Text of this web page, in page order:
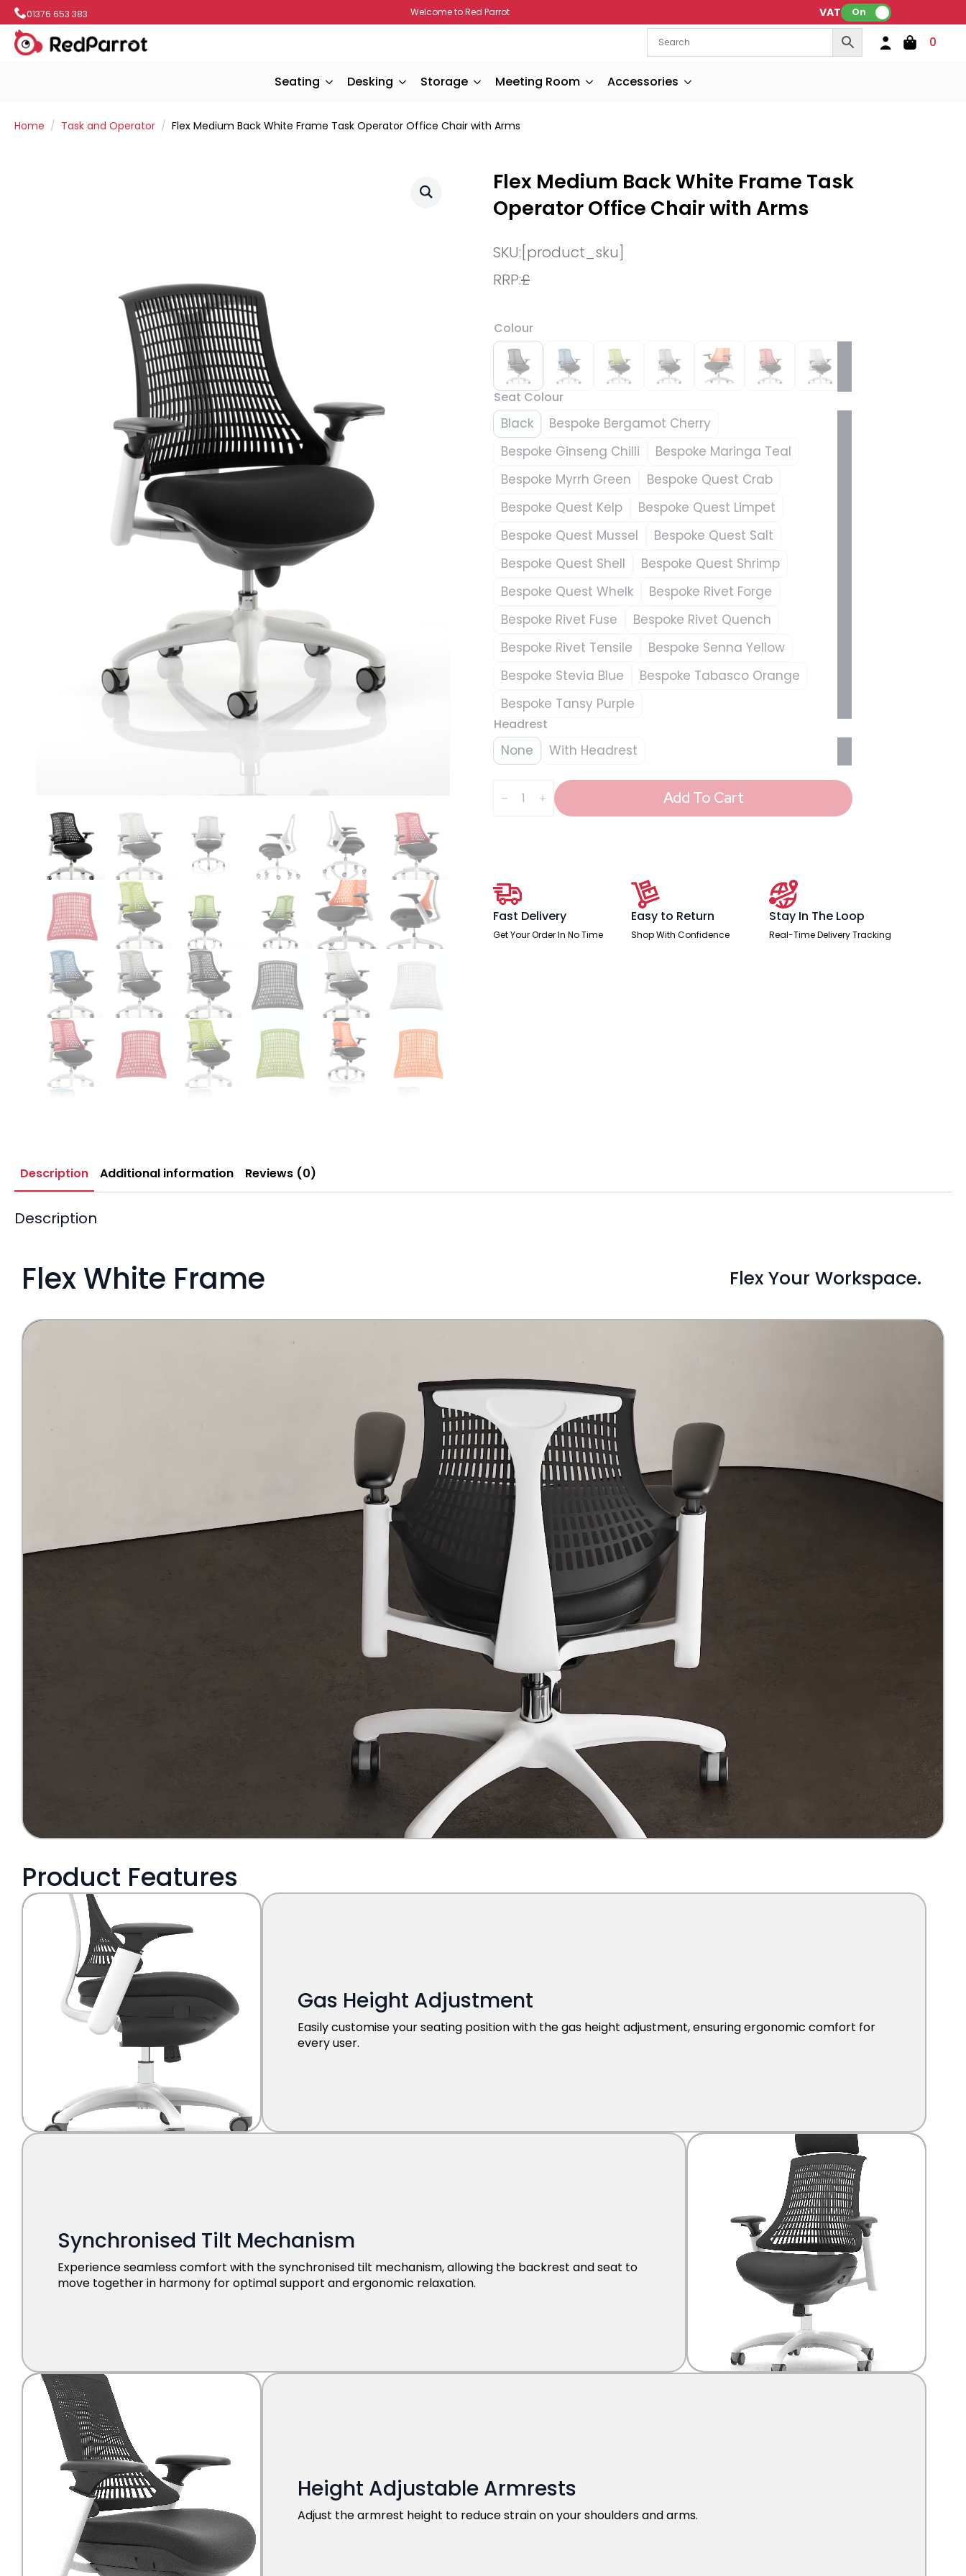
01376 653 383 Welcome to Red Parrot VAT: On
0
Seating Desking Storage Meeting Room Accessories
Home Task and Operator Flex Medium Back White Frame Task Operator Office Chair with Arms
Flex Medium Back White Frame Task
Operator Office Chair with Arms
SKU:[product_sku]
RRP:£
Colour
Seat Colour
Black
Bespoke Bergamot Cherry
Bespoke Ginseng Chilli
Bespoke Maringa Teal
Bespoke Myrrh Green
Bespoke Quest Crab
Bespoke Quest Kelp
Bespoke Quest Limpet
Bespoke Quest Mussel
Bespoke Quest Salt
Bespoke Quest Shell
Bespoke Quest Shrimp
Bespoke Quest Whelk
Bespoke Rivet Forge
Bespoke Rivet Fuse
Bespoke Rivet Quench
Bespoke Rivet Tensile
Bespoke Senna Yellow
Bespoke Stevia Blue
Bespoke Tabasco Orange
Bespoke Tansy Purple
Headrest
None With Headrest
Medium
with
Arms
quantity
Add To Cart
Fast Delivery
Get Your Order In No Time
Easy to Return
Shop With Confidence
Stay In The Loop
Real-Time Delivery Tracking
Description Additional information Reviews (0)
Description